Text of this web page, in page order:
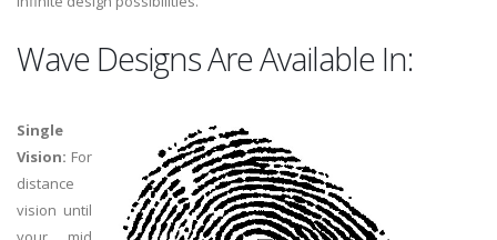
Wave Designs Are Available In:
Single
Vision: For
distance
vision until